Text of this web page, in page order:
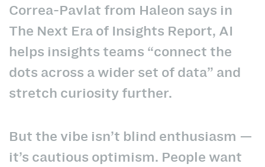
Correa-Pavlat from Haleon says in
The Next Era of Insights Report, AI
helps insights teams “connect the
dots across a wider set of data” and
stretch curiosity further.
But the vibe isn’t blind enthusiasm —
it’s cautious optimism. People want